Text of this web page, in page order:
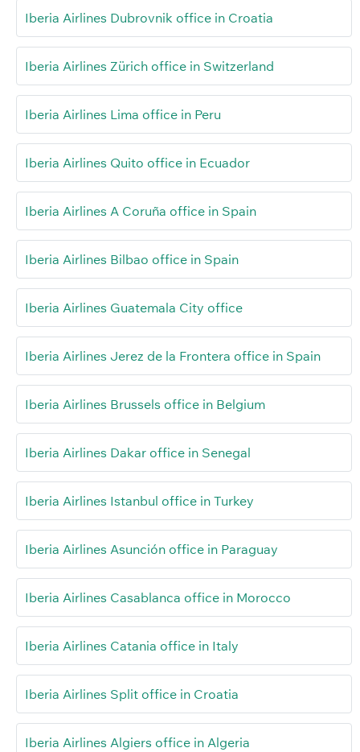
Iberia Airlines Dubrovnik office in Croatia
Iberia Airlines Zürich office in Switzerland
Iberia Airlines Lima office in Peru
Iberia Airlines Quito office in Ecuador
Iberia Airlines A Coruña office in Spain
Iberia Airlines Bilbao office in Spain
Iberia Airlines Guatemala City office
Iberia Airlines Jerez de la Frontera office in Spain
Iberia Airlines Brussels office in Belgium
Iberia Airlines Dakar office in Senegal
Iberia Airlines Istanbul office in Turkey
Iberia Airlines Asunción office in Paraguay
Iberia Airlines Casablanca office in Morocco
Iberia Airlines Catania office in Italy
Iberia Airlines Split office in Croatia
Iberia Airlines Algiers office in Algeria